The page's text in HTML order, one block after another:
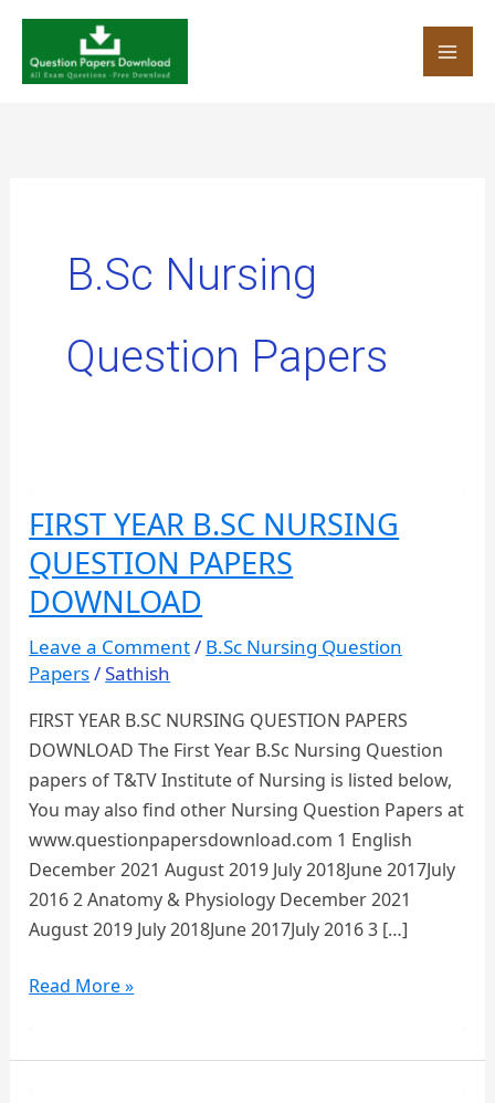
Skip
content
B.Sc Nursing
Question Papers
FIRST YEAR B.SC NURSING
QUESTION PAPERS
DOWNLOAD
Leave a Comment/ B.Sc Nursing Question
Papers/Sathish
FIRST YEAR B.SC NURSING QUESTION PAPERS
DOWNLOAD The First Year B.Sc Nursing Question
papers of T&TV Institute of Nursing is listed below,
You may also find other Nursing Question Papers at
www.questionpapersdownload.com 1 English
December 2021 August 2019 July 2018June 2017July
2016 2 Anatomy & Physiology December 2021
August 2019 July 2018June 2017July 2016 3 […]
FIRST
Read More »